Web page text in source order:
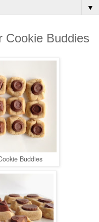
▼
Cookie Buddies
Buddies